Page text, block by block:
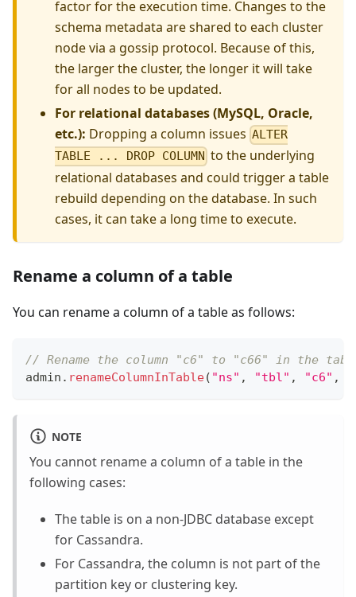
factor for the execution time. Changes to the
schema metadata are shared to each cluster
node via a gossip protocol. Because of this,
the larger the cluster, the longer it will take
for all nodes to be updated.
For relational databases (MySQL, Oracle,
etc.): Dropping a column issues ALTER
TABLE ... DROP COLUMN to the underlying
relational databases and could trigger a table
rebuild depending on the database. In such
cases, it can take a long time to execute.
Rename a column of a table
You can rename a column of a table as follows:
// Rename the column "c6" to "c66" in the
admin . renameColumnInTable( "ns" , "tbl" , "c6" ,
NOTE
You cannot rename a column of a table in the
following cases:
The table is on a non-JDBC database except
for Cassandra.
For Cassandra, the column is not part of the
partition key or clustering key.